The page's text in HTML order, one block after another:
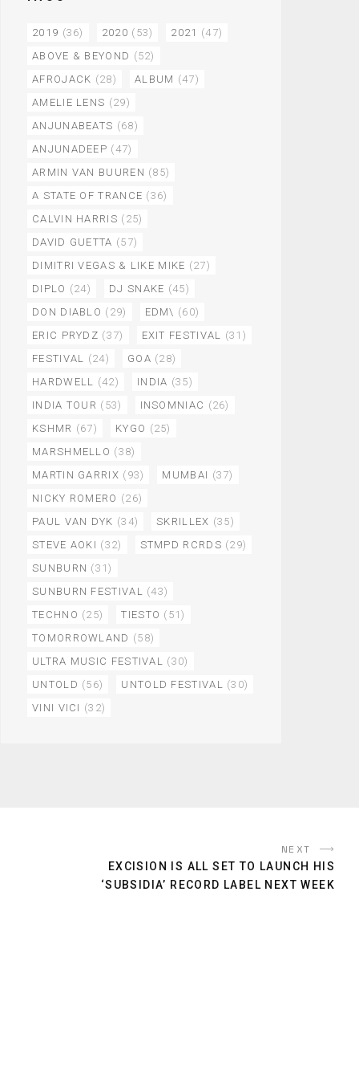
2019 (36) 2020 (53) 2021 (47)
ABOVE & BEYOND (52)
AFROJACK (28) ALBUM (47)
AMELIE LENS (29)
ANJUNABEATS (68)
ANJUNADEEP (47)
ARMIN VAN BUUREN (85)
A STATE OF TRANCE (36)
CALVIN HARRIS (25)
DAVID GUETTA (57)
DIMITRI VEGAS & LIKE MIKE (27)
DIPLO (24) DJ SNAKE (45)
DON DIABLO (29) EDM\ (60)
ERIC PRYDZ (37) EXIT FESTIVAL (31)
FESTIVAL (24) GOA (28)
HARDWELL (42) INDIA (35)
INDIA TOUR (53) INSOMNIAC (26)
KSHMR (67) KYGO (25)
MARSHMELLO (38)
MARTIN GARRIX (93) MUMBAI (37)
NICKY ROMERO (26)
PAUL VAN DYK (34) SKRILLEX (35)
STEVE AOKI (32) STMPD RCRDS (29)
SUNBURN (31)
SUNBURN FESTIVAL (43)
TECHNO (25) TIESTO (51)
TOMORROWLAND (58)
ULTRA MUSIC FESTIVAL (30)
UNTOLD (56) UNTOLD FESTIVAL (30)
VINI VICI (32)
NEXT
EXCISION IS ALL SET TO LAUNCH HIS
‘SUBSIDIA’ RECORD LABEL NEXT WEEK